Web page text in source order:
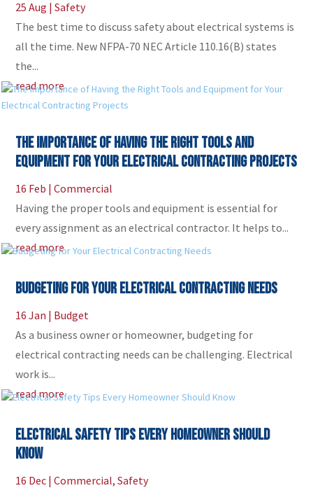
25 Aug |Safety
The best time to discuss safety about electrical systems is
all the time. New NFPA-70 NEC Article 110.16(B) states
the...
read more
The Importance of Having the Right Tools and
Equipment for Your Electrical Contracting Projects
16 Feb |Commercial
Having the proper tools and equipment is essential for
every assignment as an electrical contractor. It helps to...
read more
Budgeting for Your Electrical Contracting Needs
16 Jan | Budget
As a business owner or homeowner, budgeting for
electrical contracting needs can be challenging. Electrical
work is...
read more
Electrical Safety Tips Every Homeowner Should
Know
16 Dec |Commercial,Safety